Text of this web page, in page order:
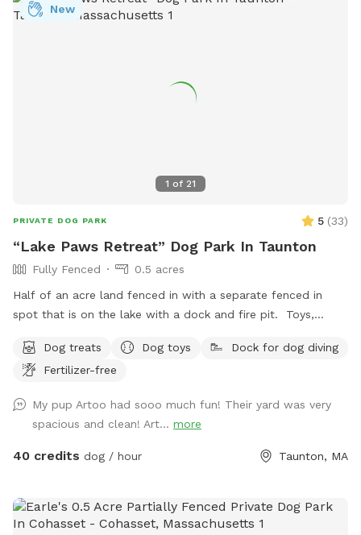
cool off. ✍🏻We are excited to offer our MortyMerch! We
or snowy days, roots and dips can be hidden, watch your
1 of 21
New
PRIVATE DOG PARK 5 (33)
“Lake Paws Retreat” Dog Park In Taunton
Fully Fenced
0.5 acres
Half of an acre land fenced in with a separate fenced in
spot that is on the lake with a dock and fire pit. Toys,
Dog treats
Dog toys
Dock for dog diving
Fertilizer-free
My pup Artoo had sooo much fun! Their yard was very
spacious and clean! Art... more
40 credits dog / hour Taunton, MA